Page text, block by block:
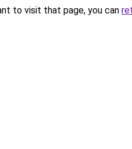
to visit that page, you can